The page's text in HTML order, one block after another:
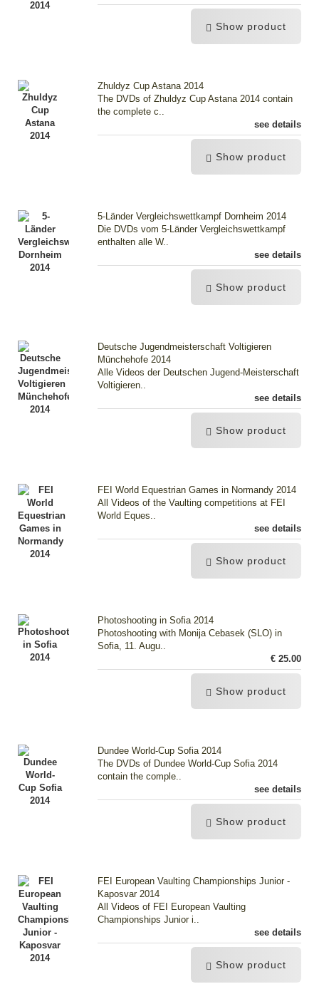
Show product
Zhuldyz Cup Astana 2014
The DVDs of Zhuldyz Cup Astana 2014 contain
the complete c..
see details
Show product
5-Länder Vergleichswettkampf Dornheim 2014
Die DVDs vom 5-Länder Vergleichswettkampf
enthalten alle W..
see details
Show product
Deutsche Jugendmeisterschaft Voltigieren
Münchehofe 2014
Alle Videos der Deutschen Jugend-Meisterschaft
Voltigieren..
see details
Show product
FEI World Equestrian Games in Normandy 2014
All Videos of the Vaulting competitions at FEI
World Eques..
see details
Show product
Photoshooting in Sofia 2014
Photoshooting with Monija Cebasek (SLO) in
Sofia, 11. Augu..
€ 25.00
Show product
Dundee World-Cup Sofia 2014
The DVDs of Dundee World-Cup Sofia 2014
contain the comple..
see details
Show product
FEI European Vaulting Championships Junior -
Kaposvar 2014
All Videos of FEI European Vaulting
Championships Junior i..
see details
Show product